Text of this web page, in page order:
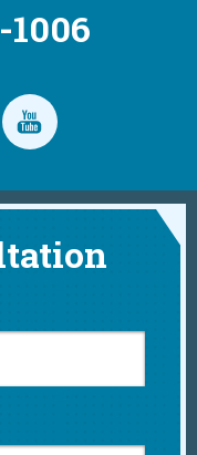
1006